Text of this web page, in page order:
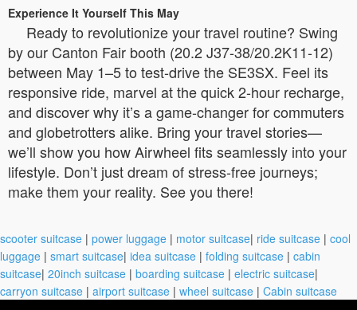
Experience It Yourself This May
Ready to revolutionize your travel routine? Swing
by our Canton Fair booth (20.2 J37-38/20.2K11-12)
between May 1–5 to test-drive the SE3SX. Feel its
responsive ride, marvel at the quick 2-hour recharge,
and discover why it’s a game-changer for commuters
and globetrotters alike. Bring your travel stories—
we’ll show you how Airwheel fits seamlessly into your
lifestyle. Don’t just dream of stress-free journeys;
make them your reality. See you there!
scooter suitcase | power luggage | motor suitcase| ride suitcase | cool
luggage | smart suitcase| idea suitcase | folding suitcase | cabin
suitcase| 20inch suitcase | boarding suitcase | electric suitcase|
carryon suitcase | airport suitcase | wheel suitcase | Cabin suitcase